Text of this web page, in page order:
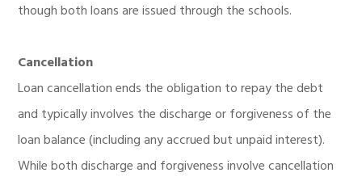
though both loans are issued through the schools.
Cancellation
Loan cancellation ends the obligation to repay the debt
and typically involves the discharge or forgiveness of the
loan balance (including any accrued but unpaid interest).
While both discharge and forgiveness involve cancellation